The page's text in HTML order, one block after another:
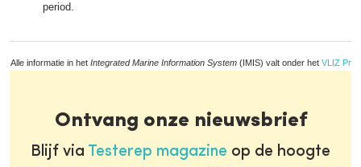
period.
Alle informatie in het Integrated Marine Information System (IMIS) valt onder het VLIZ
Ontvang onze nieuwsbrief
Blijf via Testerep magazine op de hoogte